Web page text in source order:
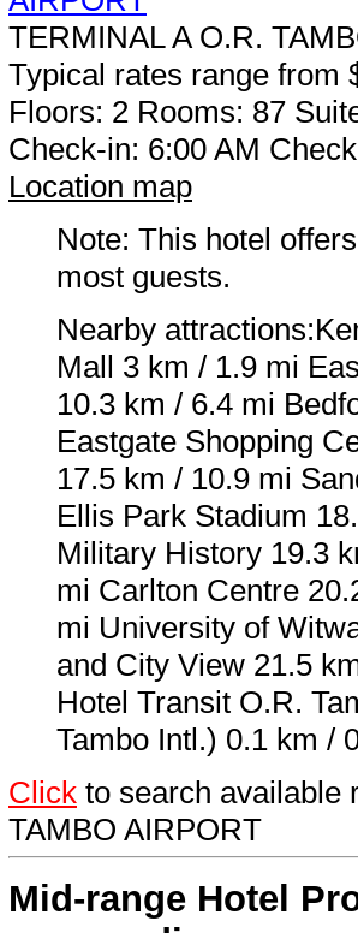
TERMINAL A O.R.
Typical rates range from
Floors: 2 Rooms: 87
Check-in: 6:00 AM
Location map
Note: This hotel
most guests.
Nearby
Mall 3 km / 1.9 mi
10.3 km / 6.4 mi
Eastgate Shopping
17.5 km / 10.9 mi
Ellis Park Stadium
Military History 19.3
mi Carlton Centre
mi University of
and City View 21.5
Hotel Transit O.R.
Tambo Intl.) 0.1 km /
Click to search available
TAMBO AIRPORT
Mid-range Hotel